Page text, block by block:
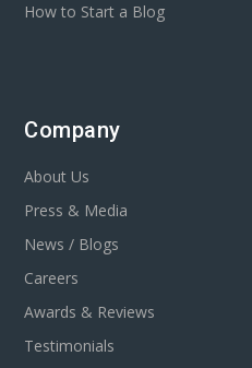
How to Start a Blog
Company
About Us
Press & Media
News / Blogs
Careers
Awards & Reviews
Testimonials